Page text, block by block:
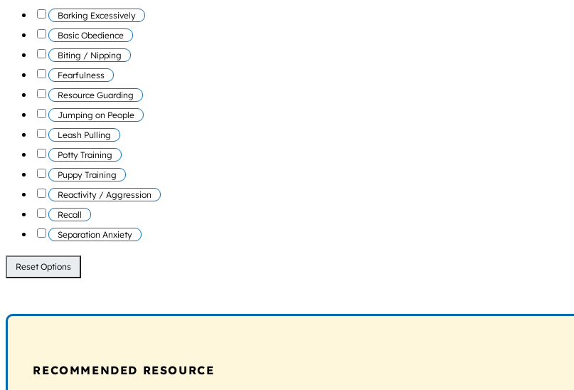
Barking Excessively
Basic Obedience
Biting / Nipping
Fearfulness
Resource Guarding
Jumping on People
Leash Pulling
Potty Training
Puppy Training
Reactivity / Aggression
Recall
Separation Anxiety
Reset Options
RECOMMENDED RESOURCE